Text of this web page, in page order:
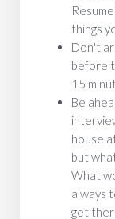
things
Don't
before
15
Be
house
but
What
always
get